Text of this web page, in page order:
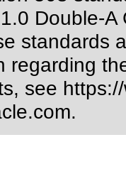
Double-A
standards
regarding
see
.